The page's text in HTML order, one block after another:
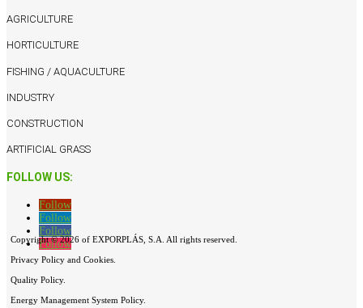
AGRICULTURE
HORTICULTURE
FISHING / AQUACULTURE
INDUSTRY
CONSTRUCTION
ARTIFICIAL GRASS
FOLLOW US:
Follow
Follow
Follow
Follow
Copyright © 2026 of EXPORPLÁS, S.A. All rights reserved.
Privacy Policy and Cookies.
Quality Policy.
Energy Management System Policy.